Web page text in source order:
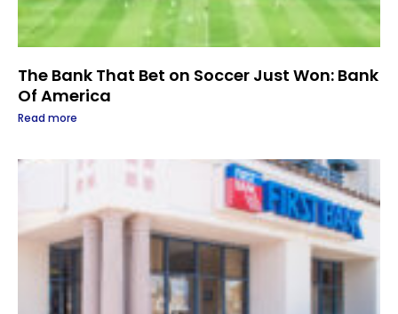
The Bank That Bet on Soccer Just Won: Bank
Of America
Read more